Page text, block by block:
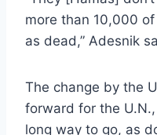
more than 10,000
as dead,” Adesnik
The change by the
forward for the
long way to go, as